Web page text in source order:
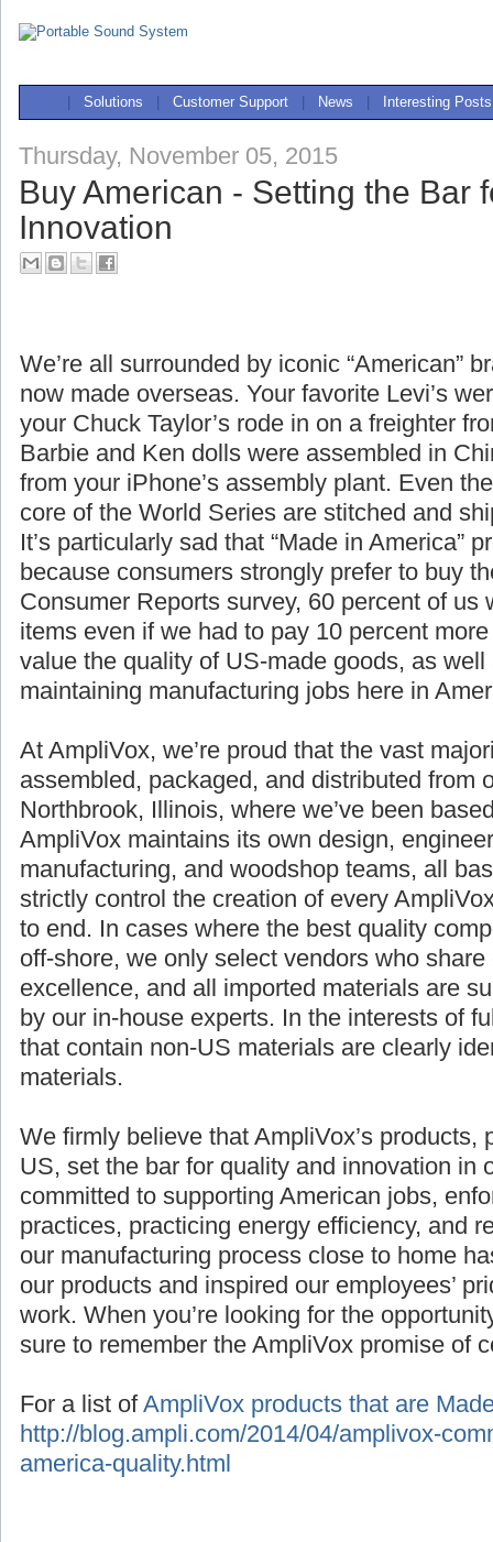
Solutions Customer Support News Interesting Posts
Thursday, November 05, 2015
Buy American - Setting the Bar
Innovation
We’re all surrounded by iconic “American”
now made overseas. Your favorite Levi’s
your Chuck Taylor’s rode in on a freighter
Barbie and Ken dolls were assembled in
from your iPhone’s assembly plant. Even
core of the World Series are stitched and
It’s particularly sad that “Made in America”
because consumers strongly prefer to buy
Consumer Reports survey, 60 percent of us
items even if we had to pay 10 percent
value the quality of US-made goods, as
maintaining manufacturing jobs here in
At AmpliVox, we’re proud that the vast
assembled, packaged, and distributed from
Northbrook, Illinois, where we’ve been
AmpliVox maintains its own design,
manufacturing, and woodshop teams, all
strictly control the creation of every
to end. In cases where the best quality
off-shore, we only select vendors who
excellence, and all imported materials are
by our in-house experts. In the interests of
that contain non-US materials are clearly
materials.
We firmly believe that AmpliVox’s products,
US, set the bar for quality and innovation in
committed to supporting American jobs,
practices, practicing energy efficiency, and
our manufacturing process close to home
our products and inspired our employees’
work. When you’re looking for the
sure to remember the AmpliVox promise of
For a list ofAmpliVox products that are
http://blog.ampli.com/2014/04/amplivox-
america-quality.html